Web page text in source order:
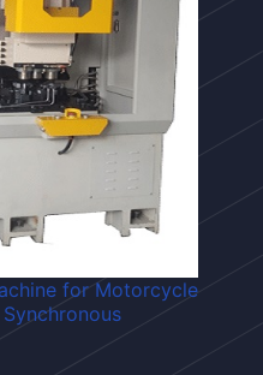
for Motorcycle